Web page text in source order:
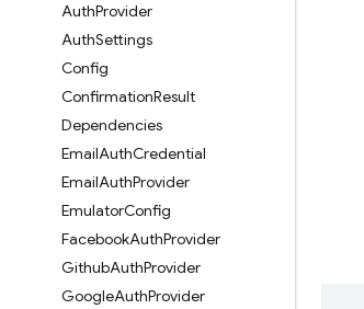
AuthProvider
AuthSettings
Config
ConfirmationResult
Dependencies
EmailAuthCredential
EmailAuthProvider
EmulatorConfig
FacebookAuthProvider
GithubAuthProvider
GoogleAuthProvider